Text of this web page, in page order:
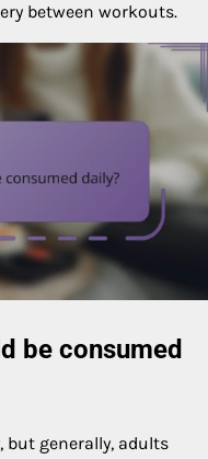
between workouts.
be consumed
but generally, adults